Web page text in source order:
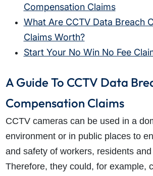
Compensation Claims
What Are CCTV Data Breach
Claims Worth?
Start Your No Win No Fee
A Guide To CCTV Data
Compensation Claims
CCTV cameras can be used in a
environment or in public places to
and safety of workers, residents
Therefore, they could, for example,